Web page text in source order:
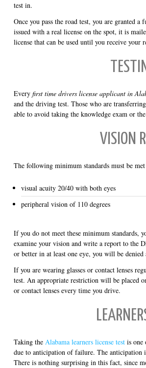
test in.
Once you pass the road test, you are granted
issued with a real license on the spot, it is
license that can be used until you receive your
Every first time drivers license applicant in
and the driving test. Those who are
able to avoid taking the knowledge exam or
VISION
The following minimum standards must be
visual acuity 20/40 with both eyes
peripheral vision of 110 degrees
If you do not meet these minimum standards,
examine your vision and write a report to the
or better in at least one eye, you will be denied
If you are wearing glasses or contact lenses
test. An appropriate restriction will be placed
or contact lenses every time you drive.
Taking the Alabama learners license test is one
due to anticipation of failure. The
There is nothing surprising in this fact, since